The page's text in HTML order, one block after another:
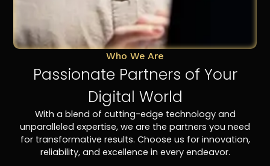
Who We Are
Passionate Partners of Your
Digital World
With a blend of cutting-edge technology and
unparalleled expertise, we are the partners you need
for transformative results. Choose us for innovation,
reliability, and excellence in every endeavor.